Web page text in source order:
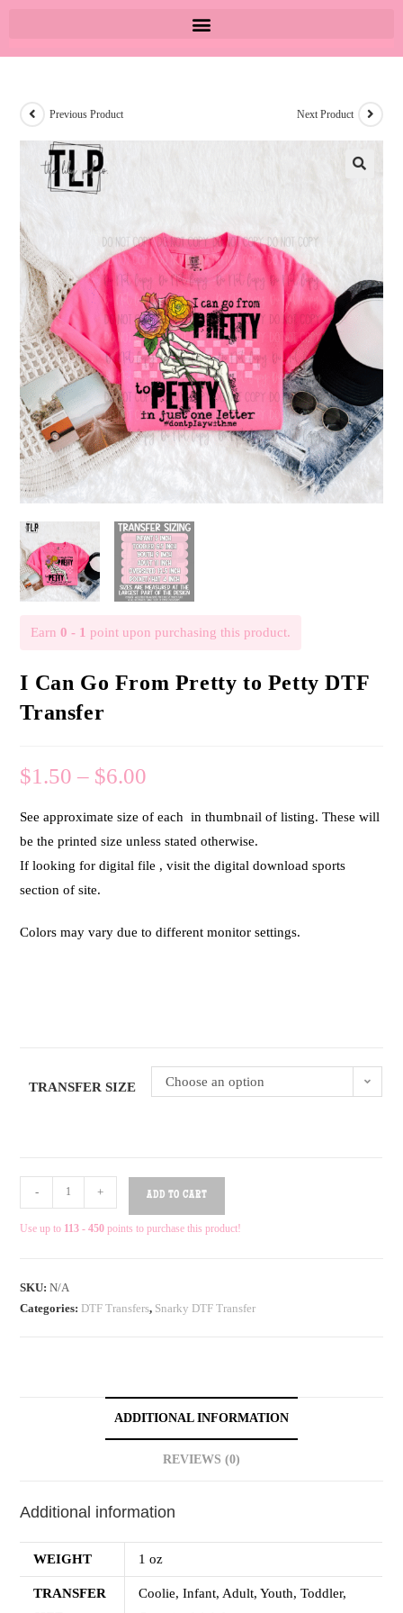
Previous Product Next Product
Earn0 - 1 point upon purchasing this product.
I Can Go From Pretty to Petty DTF
Transfer
$1.50 – $6.00
See approximate size of each in thumbnail of listing. These will
be the printed size unless stated otherwise.
If looking for digital file , visit the digital download sports
section of site.
Colors may vary due to different monitor settings.
TRANSFER SIZE Choose an option
- + ADD TO CART
Use up to 113 - 450 points to purchase this product!
SKU:N/A
Categories: DTF Transfers, Snarky DTF Transfer
ADDITIONAL INFORMATION
REVIEWS (0)
Additional information
WEIGHT 1 oz
TRANSFER
Coolie, Infant, Adult, Youth, Toddler,